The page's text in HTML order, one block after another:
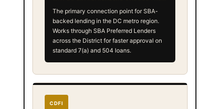
The primary connection point for SBA-
backed lending in the DC metro region.
Works through SBA Preferred Lenders
across the District for faster approval on
standard 7(a) and 504 loans.
CDFI